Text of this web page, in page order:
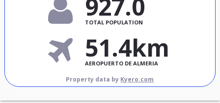
927.0
TOTAL POPULATION
51.4km
AEROPUERTO DE ALMERIA
Property data by Kyero.com